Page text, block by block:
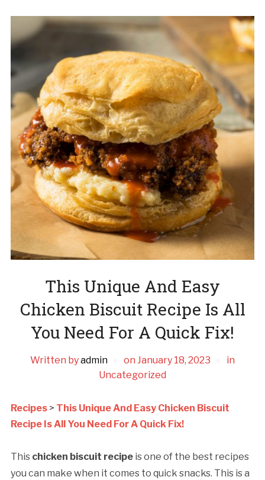
This Unique And Easy
Chicken Biscuit Recipe Is All
You Need For A Quick Fix!
Written byadmin on January 18, 2023
in
Uncategorized
Recipes> This Unique And Easy Chicken Biscuit
Recipe Is All You Need For A Quick Fix!
This chicken biscuit recipe is one of the best recipes
you can make when it comes to quick snacks. This is a